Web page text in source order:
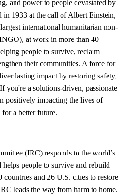
and power to people devastated by
in 1933 at the call of Albert Einstein,
international humanitarian non-
at work in more than 40
people to survive, reclaim
their communities. A force for
lasting impact by restoring safety,
you're a solutions-driven, passionate
positively impacting the lives of
a better future.
(IRC) responds to the world’s
helps people to survive and rebuild
and 26 U.S. cities to restore
leads the way from harm to home.